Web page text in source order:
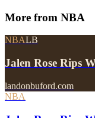
More from NBA
NBALB
Jalen Rose Rips
landonbuford.com
NBA